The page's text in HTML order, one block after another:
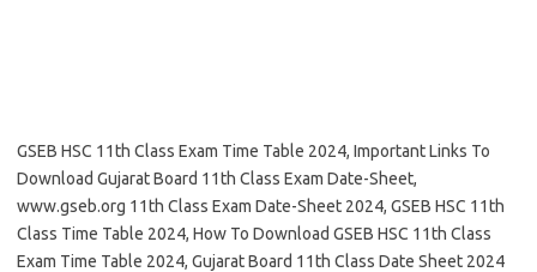
GSEB HSC 11th Class Exam Time Table 2024, Important Links To
Download Gujarat Board 11th Class Exam Date-Sheet,
www.gseb.org 11th Class Exam Date-Sheet 2024, GSEB HSC 11th
Class Time Table 2024, How To Download GSEB HSC 11th Class
Exam Time Table 2024, Gujarat Board 11th Class Date Sheet 2024